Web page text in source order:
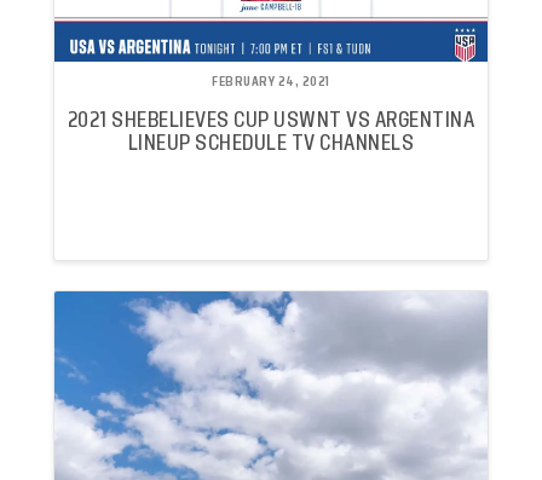
FEBRUARY 24, 2021
2021 SHEBELIEVES CUP USWNT VS ARGENTINA
LINEUP SCHEDULE TV CHANNELS